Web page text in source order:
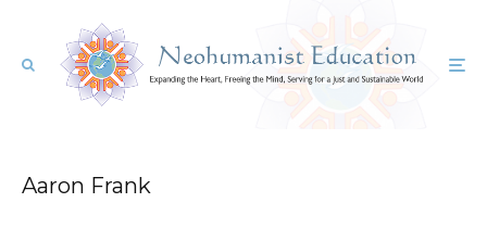
Aaron Frank